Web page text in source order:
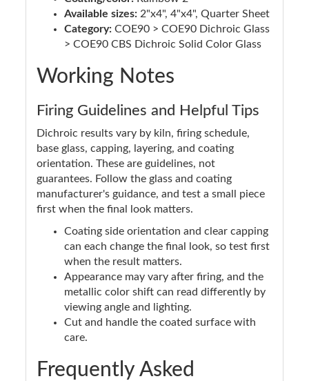
Available sizes: 2"x4", 4"x4", Quarter Sheet
Category: COE90 > COE90 Dichroic Glass
> COE90 CBS Dichroic Solid Color Glass
Working Notes
Firing Guidelines and Helpful Tips
Dichroic results vary by kiln, firing schedule,
base glass, capping, layering, and coating
orientation. These are guidelines, not
guarantees. Follow the glass and coating
manufacturer's guidance, and test a small piece
first when the final look matters.
Coating side orientation and clear capping
can each change the final look, so test first
when the result matters.
Appearance may vary after firing, and the
metallic color shift can read differently by
viewing angle and lighting.
Cut and handle the coated surface with
care.
Frequently Asked